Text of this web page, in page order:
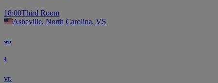
18:00Third Room
Asheville, North Carolina, VS
sep
4
vr.